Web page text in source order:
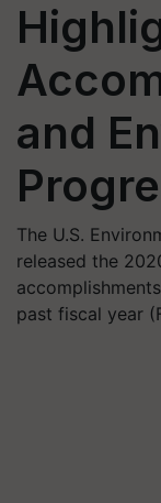
and
The U.S.
released the
past fiscal year